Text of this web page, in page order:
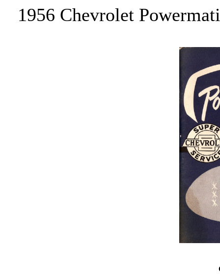
1956 Chevrolet